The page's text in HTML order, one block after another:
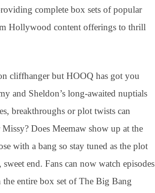
complete box sets of popular
Hollywood content offerings to thrill
cliffhanger but HOOQ has got you
and Sheldon’s long-awaited nuptials
breakthroughs or plot twists can
Does Meemaw show up at the
with a bang so stay tuned as the plot
end. Fans can now watch episodes
the entire box set of The Big Bang